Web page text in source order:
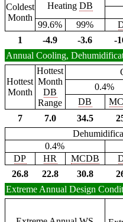
Coldest
Month
Heating DB
99.6%
99%
1
-4.9 -3.6 -
Annual Cooling,
Hottest
Month
Hottest
Month
DB
Range
0.4%
DB
7
7.0 34.5
0.4%
DP
HR MCDB
26.8
22.8 30.8
Extreme Annual Design